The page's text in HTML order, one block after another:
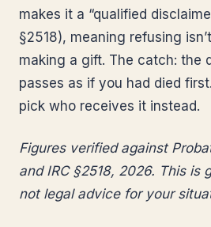
makes it a “qualified
§2518), meaning refusing
making a gift. The catch: the
passes as if you had died
pick who receives it instead.
Figures verified against
and IRC §2518, 2026. This is
not legal advice for your